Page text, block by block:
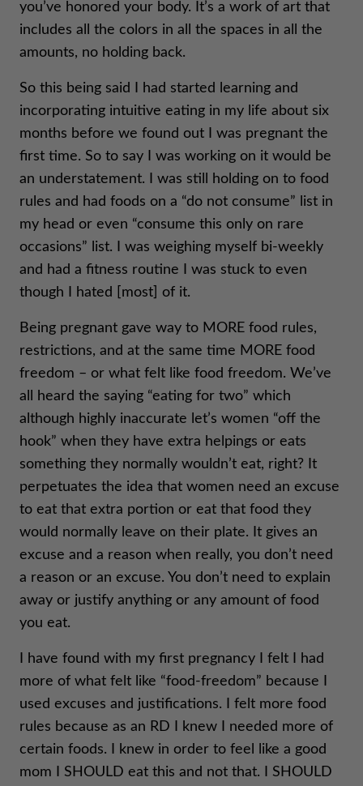
you’ve honored your body. It’s a work of art that
includes all the colors in all the spaces in all the
amounts, no holding back.
So this being said I had started learning and
incorporating intuitive eating in my life about six
months before we found out I was pregnant the
first time. So to say I was working on it would be
an understatement. I was still holding on to food
rules and had foods on a “do not consume” list in
my head or even “consume this only on rare
occasions” list. I was weighing myself bi-weekly
and had a fitness routine I was stuck to even
though I hated [most] of it.
Being pregnant gave way to MORE food rules,
restrictions, and at the same time MORE food
freedom – or what felt like food freedom. We’ve
all heard the saying “eating for two” which
although highly inaccurate let’s women “off the
hook” when they have extra helpings or eats
something they normally wouldn’t eat, right? It
perpetuates the idea that women need an excuse
to eat that extra portion or eat that food they
would normally leave on their plate. It gives an
excuse and a reason when really, you don’t need
a reason or an excuse. You don’t need to explain
away or justify anything or any amount of food
you eat.
I have found with my first pregnancy I felt I had
more of what felt like “food-freedom” because I
used excuses and justifications. I felt more food
rules because as an RD I knew I needed more of
certain foods. I knew in order to feel like a good
mom I SHOULD eat this and not that. I SHOULD